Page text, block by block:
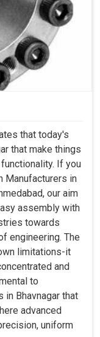
that today's
that make things
If you
Manufacturers in
our aim
assembly with
towards
engineering. The
limitations-it
and
to
Bhavnagar that
advanced
uniform